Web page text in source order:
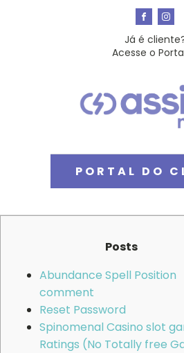
Já é
Acesse o
PORTAL DO
Posts
Abundance Spell Position
comment
Reset Password
Spinomenal Casino slot
Ratings (No Totally free